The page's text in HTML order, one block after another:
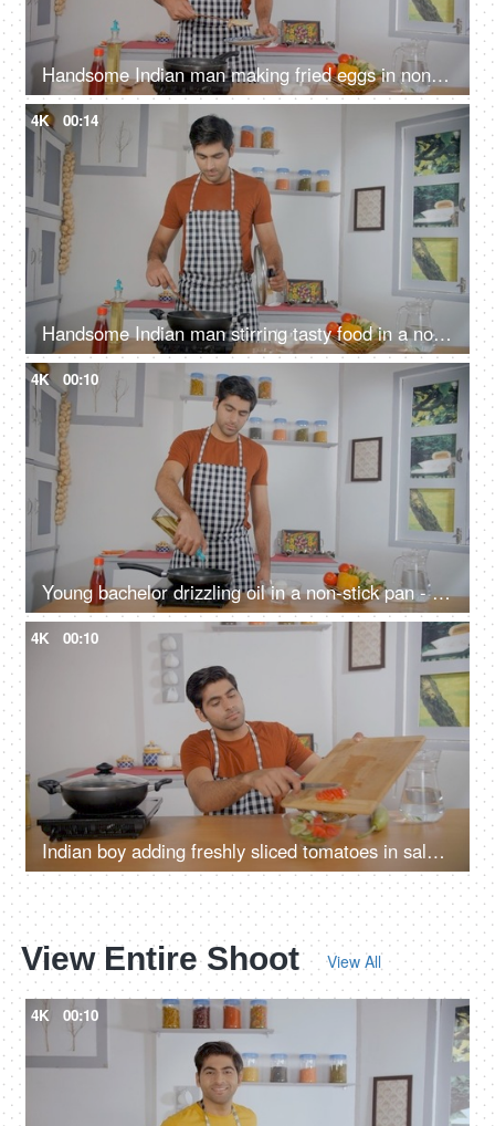
Handsome Indian man making fried eggs in non-stick pan - cooking at home, home-style cooking, homemade meal
4K 00:14
Handsome Indian man stirring tasty food in a non-stick frying pan - mixing ingredients with wooden spatula, home chef
4K 00:10
Young bachelor drizzling oil in a non-stick pan - cooking at home, staying alone, office going, vegetable oil, induction cooktop
4K 00:10
Indian boy adding freshly sliced tomatoes in salad bowl - healthy and nutritious meal, vegetarian food, green garden salad, bachelor, staying alone
View Entire Shoot View All
4K 00:10